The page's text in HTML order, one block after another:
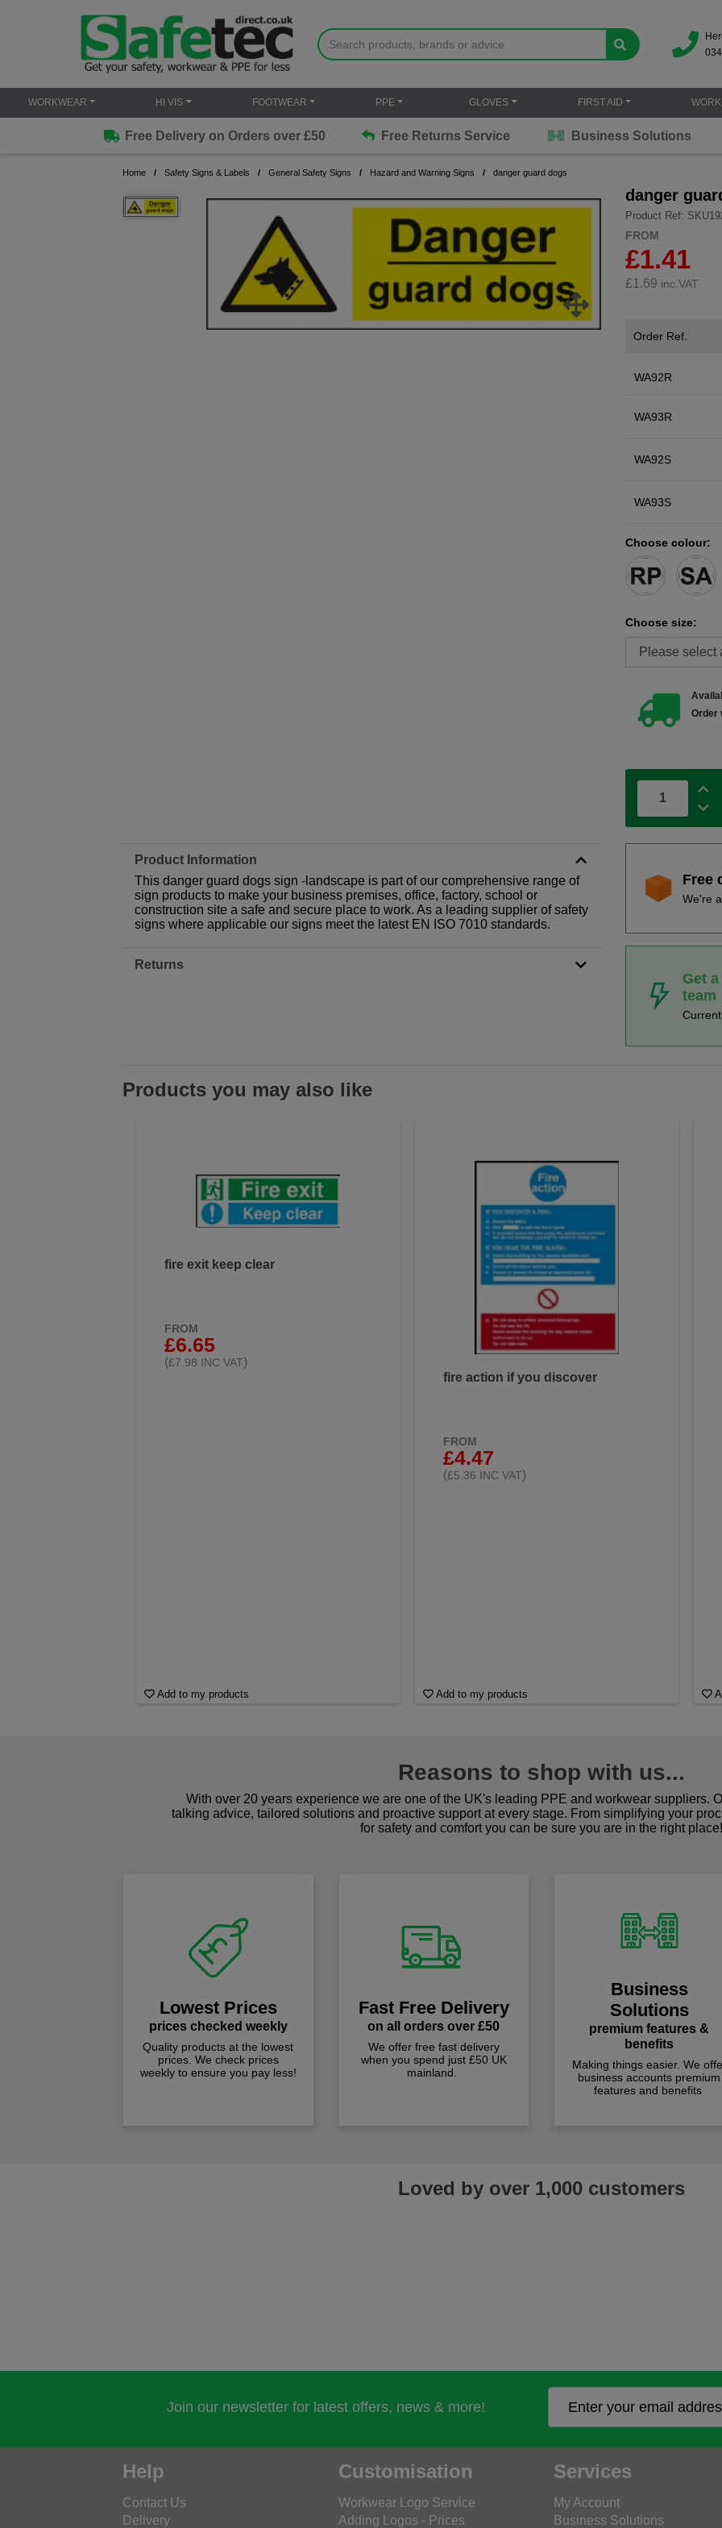
WORKWEAR HI VIS FOOTWEAR PPE GLOVES FIRST AID
Free Delivery on Orders over £50 Free Returns Service Business Solutions
Home Safety Signs & Labels General Safety Signs Hazard and Warning Signs danger guard dogs
danger
Product Ref:
FROM
£1.41
£1.69 inc.VAT
Order Ref.
WA92R
WA93R
WA92S
WA93S
Choose colour:
Choose size:
Order
Product Information
This danger guard dogs sign -landscape is part of our comprehensive range of
sign products to make your business premises, office, factory, school or
construction site a safe and secure place to work. As a leading supplier of safety
signs where applicable our signs meet the latest EN ISO 7010 standards.
Returns
Free
We're
Get
team
Products you may also like
fire exit keep clear
FROM
£6.65
(£7.98 INC VAT)
Add to my products
fire action if you discover
FROM
£4.47
(£5.36 INC VAT)
Add to my products
Reasons to shop with us...
With over 20 years experience we are one of the UK's leading PPE and workwear suppliers.
talking advice, tailored solutions and proactive support at every stage. From simplifying your
for safety and comfort you can be sure you are in the right place!
Lowest Prices
prices checked weekly
Quality products at the lowest
prices. We check prices
weekly to ensure you pay less!
Fast Free Delivery
on all orders over £50
We offer free fast delivery
when you spend just £50 UK
mainland.
Business
Solutions
premium features &
benefits
Making things easier. We
business accounts premium
features and benefits
Loved by over 1,000 customers
Join our newsletter for latest offers, news & more!
Help
Contact Us
Delivery
Customisation
Workwear Logo Service
Adding Logos - Prices
Services
My Account
Business Solutions